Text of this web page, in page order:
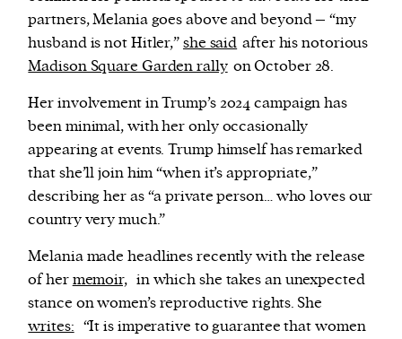
partners, Melania goes above and beyond – “my
husband is not Hitler,”she said after his notorious
Madison Square Garden rally on October 28.
Her involvement in Trump’s 2024 campaign has
been minimal, with her only occasionally
appearing at events. Trump himself has remarked
that she’ll join him “when it’s appropriate,”
describing her as “a private person… who loves our
country very much.”
Melania made headlines recently with the release
of hermemoir, in which she takes an unexpected
stance on women’s reproductive rights. She
writes: “It is imperative to guarantee that women